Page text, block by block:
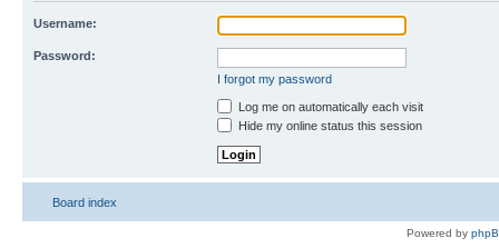
Username:
Password:
I forgot my password
Log me on automatically each visit
Hide my online status this session
Board index
Powered by